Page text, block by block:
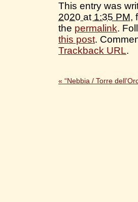
This entry was
2020 at 1:35 PM,
the permalink.
this post.
Trackback URL.
« “Nebbia / Torre